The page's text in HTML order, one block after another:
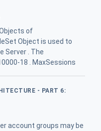
of
Object is used to
Server . The
18 . MaxSessions
- PART 6:
account groups may be